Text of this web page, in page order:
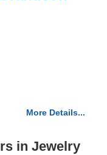
More Details...
in Jewelry